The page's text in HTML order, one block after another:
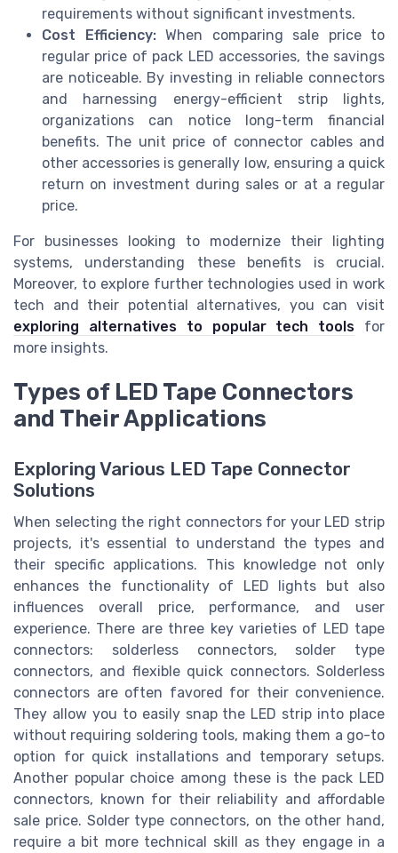
requirements without significant investments.
Cost Efficiency:When comparing sale price to
regular price of pack LED accessories, the savings
are noticeable. By investing in reliable connectors
and harnessing energy-efficient strip lights,
organizations can notice long-term financial
benefits. The unit price of connector cables and
other accessories is generally low, ensuring a quick
return on investment during sales or at a regular
price.
For businesses looking to modernize their lighting
systems, understanding these benefits is crucial.
Moreover, to explore further technologies used in work
tech and their potential alternatives, you can visit
exploring alternatives to popular tech tools for
more insights.
Types of LED Tape Connectors
and Their Applications
Exploring Various LED Tape Connector
Solutions
When selecting the right connectors for your LED strip
projects, it's essential to understand the types and
their specific applications. This knowledge not only
enhances the functionality of LED lights but also
influences overall price, performance, and user
experience. There are three key varieties of LED tape
connectors: solderless connectors, solder type
connectors, and flexible quick connectors. Solderless
connectors are often favored for their convenience.
They allow you to easily snap the LED strip into place
without requiring soldering tools, making them a go-to
option for quick installations and temporary setups.
Another popular choice among these is the pack LED
connectors, known for their reliability and affordable
sale price. Solder type connectors, on the other hand,
require a bit more technical skill as they engage in a